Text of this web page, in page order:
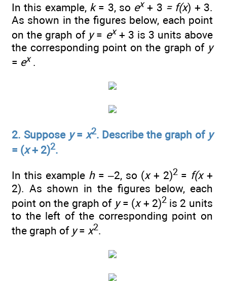
In this example, k= 3, so ex+ 3 = f(x) + 3.
As shown in the figures below, each point
on the graph of y= ex+ 3 is 3 units above
the corresponding point on the graph of y
= ex .
2. Suppose y= x2. Describe the graph of y
= (x+ 2)2.
In this example h= –2, so (x+ 2)2 = f(x+
2). As shown in the figures below, each
point on the graph of y= (x+ 2)2 is 2 units
to the left of the corresponding point on
the graph of y= x2.